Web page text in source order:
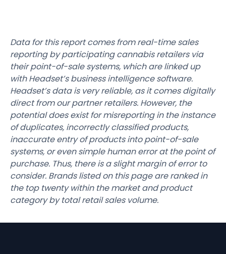
Data for this report comes from real-time sales
reporting by participating cannabis retailers via
their point-of-sale systems, which are linked up
with Headset’s business intelligence software.
Headset’s data is very reliable, as it comes digitally
direct from our partner retailers. However, the
potential does exist for misreporting in the instance
of duplicates, incorrectly classified products,
inaccurate entry of products into point-of-sale
systems, or even simple human error at the point of
purchase. Thus, there is a slight margin of error to
consider. Brands listed on this page are ranked in
the top twenty within the market and product
category by total retail sales volume.